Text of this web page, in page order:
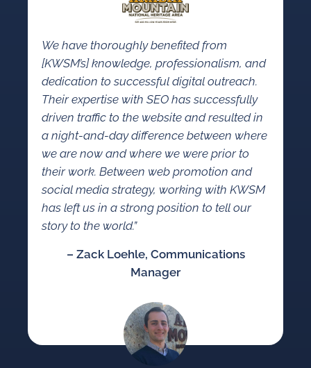
We have thoroughly benefited from
[KWSM’s] knowledge, professionalism, and
dedication to successful digital outreach.
Their expertise with SEO has successfully
driven traffic to the website and resulted in
a night-and-day difference between where
we are now and where we were prior to
their work. Between web promotion and
social media strategy, working with KWSM
has left us in a strong position to tell our
story to the world.”
– Zack Loehle, Communications
Manager